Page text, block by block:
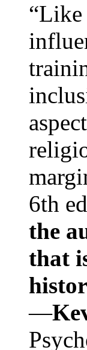
“Like
6th
the
that
—